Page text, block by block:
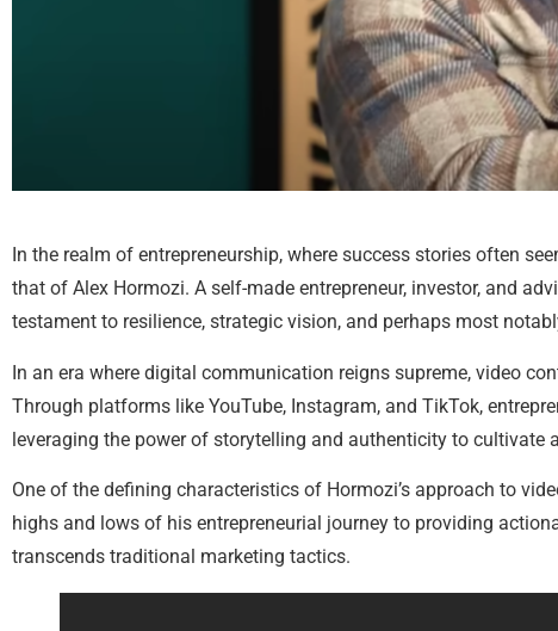
In the realm of entrepreneurship, where success stories often
that of Alex Hormozi. A self-made entrepreneur, investor, and
testament to resilience, strategic vision, and perhaps most
In an era where digital communication reigns supreme, video
Through platforms like YouTube, Instagram, and TikTok,
leveraging the power of storytelling and authenticity to cultivate
One of the defining characteristics of Hormozi’s approach to
highs and lows of his entrepreneurial journey to providing
transcends traditional marketing tactics.